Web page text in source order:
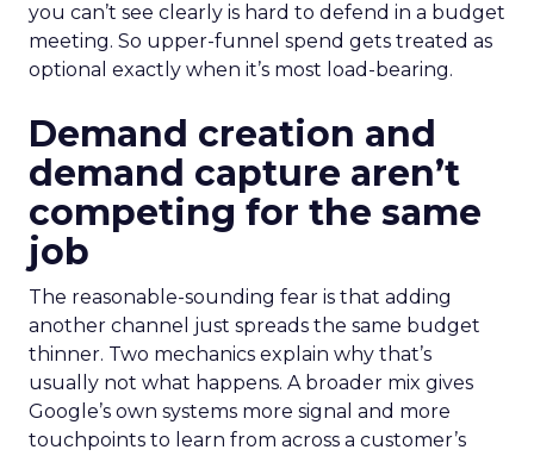
you can’t see clearly is hard to defend in a budget
meeting. So upper-funnel spend gets treated as
optional exactly when it’s most load-bearing.
Demand creation and
demand capture aren’t
competing for the same
job
The reasonable-sounding fear is that adding
another channel just spreads the same budget
thinner. Two mechanics explain why that’s
usually not what happens. A broader mix gives
Google’s own systems more signal and more
touchpoints to learn from across a customer’s